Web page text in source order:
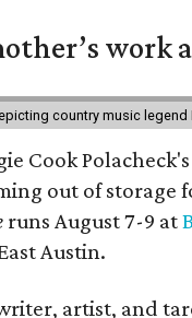
work
country music legend
Cook
out of
runs August 7-9 at
Austin.
artist, and